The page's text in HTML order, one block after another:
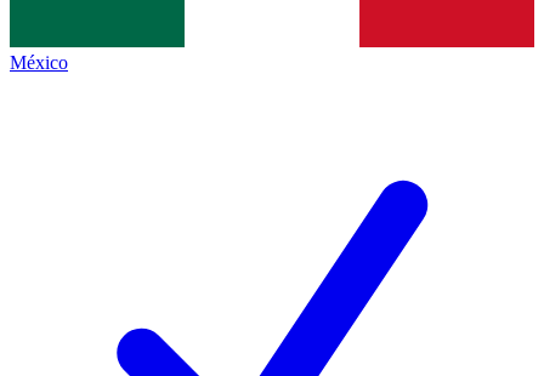
México